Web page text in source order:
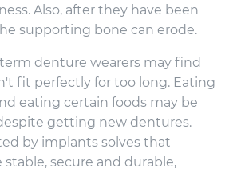
Also, after they have been
supporting bone can erode.
denture wearers may find
fit perfectly for too long. Eating
eating certain foods may be
getting new dentures.
by implants solves that
stable, secure and durable,